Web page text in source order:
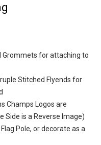
Grommets for attaching to
Stitched Flyends for
Champs Logos are
Side is a Reverse Image)
Pole, or decorate as a